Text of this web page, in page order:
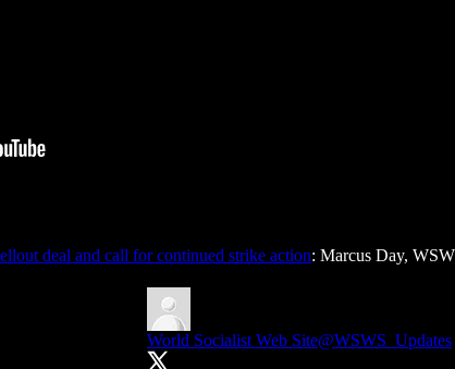
deal and call for continued strike action: Marcus Day,
World Socialist Web Site@WSWS_Updates